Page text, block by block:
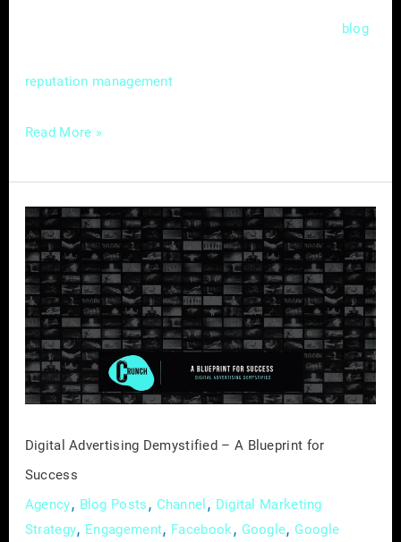
blog
reputation management
Read More »
Digital Advertising Demystified – A Blueprint for
Success
Agency, Blog Posts , Channel , Digital Marketing
Strategy, Engagement, Facebook, Google, Google
Digital
Advertising
Demystified
–
A
Blueprint
for
Success